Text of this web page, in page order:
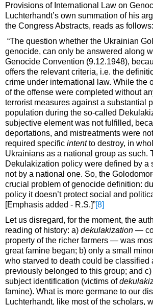
Provisions of International Law on
Luchterhandt’s own summation of his
the Congress Abstracts, reads as follows:
“The question whether the Ukrainian
genocide, can only be answered along
Genocide Convention (9.12.1948),
offers the relevant criteria, i.e. the
crime under international law. While the
of the offense were completed without
terrorist measures against a substantial
population during the so-called
subjective element was not fulfilled,
deportations, and mistreatments were
required specific intentto destroy, in
Ukrainians as a national group as such.
Dekulakization policy were defined by a
not by a national one. So, the
crucial problem of genocide definition:
policy it doesn’t protect social and
[Emphasis added - R.S.]”[8]
Let us disregard, for the moment, the
reading of history: a) dekulakization —
property of the richer farmers — was
great famine began; b) only a small
who starved to death could be classified
previously belonged to this group; and
subject identification (victims of
famine). What is more germane to our
Luchterhandt, like most of the scholars,